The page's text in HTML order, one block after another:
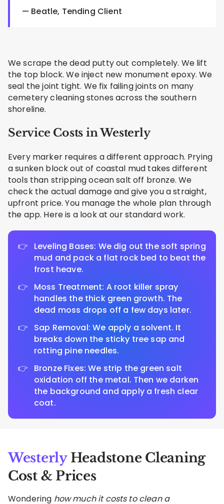
— Beatle, Tending Client
We scrape the dead putty out completely. We lift
the top block. We inject new monument epoxy. We
seal the joint tight. We fix failing joints on many
cemetery cleaning stones across the southern
shoreline.
Service Costs in Westerly
Every marker requires a different approach. Prying
a sunken block out of coastal mud takes different
tools than stripping ocean salt off bronze. We
check the actual damage and give you a straight,
upfront price. You manage the whole plan through
the app. Here is a look at our standard work.
Leveling Bases: We dig out the soft spring
mud and pack a flat rock bed to beat the
frost heave.
Moss Treatment: A root killer spray
handles the thick green growth. The
dead moss drops off a few days later.
Sap Removal: We apply a solvent. It
breaks down the sticky tree sap and
rotting pine needles.
Bronze Fixes: We strip the green salt
oxidation off the metal. Then we darken
the background and apply a fresh clear
coat.
WesterlyHeadstone Cleaning
Cost & Prices
Wondering how much it costs to clean a